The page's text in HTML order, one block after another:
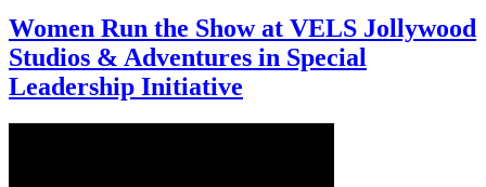
Women Run the Show at VELS Jollywood
Studios & Adventures in Special
Leadership Initiative